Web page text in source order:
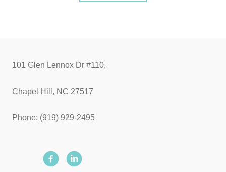
101 Glen Lennox Dr #110,
Chapel Hill, NC 27517
Phone: (919) 929-2495